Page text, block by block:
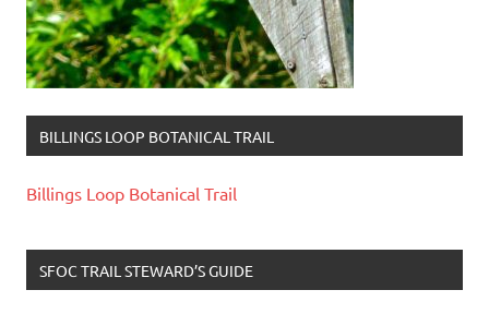
BILLINGS LOOP BOTANICAL TRAIL
Billings Loop Botanical Trail
SFOC TRAIL STEWARD’S GUIDE